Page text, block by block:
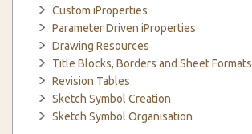
Custom iProperties
Parameter Driven iProperties
Drawing Resources
Title Blocks, Borders and Sheet Formats
Revision Tables
Sketch Symbol Creation
Sketch Symbol Organisation